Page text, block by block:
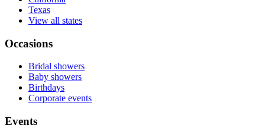
Texas
View all states
Occasions
Bridal showers
Baby showers
Birthdays
Corporate events
Events